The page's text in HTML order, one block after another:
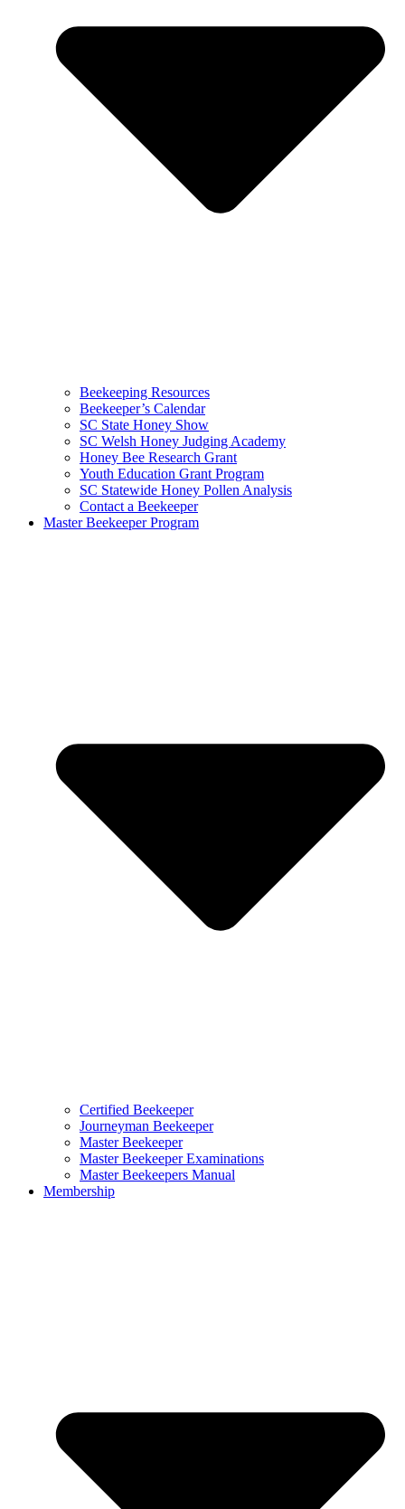
Beekeeping Resources
Beekeeper’s Calendar
SC State Honey Show
SC Welsh Honey Judging Academy
Honey Bee Research Grant
Youth Education Grant Program
SC Statewide Honey Pollen Analysis
Contact a Beekeeper
Master Beekeeper Program
Certified Beekeeper
Journeyman Beekeeper
Master Beekeeper
Master Beekeeper Examinations
Master Beekeepers Manual
Membership